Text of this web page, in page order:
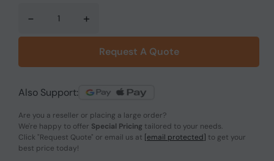
- +
Request A Quote
Also Support:
Are you a reseller or placing a large order?
We're happy to offer Special Pricing tailored to your needs.
Click "Request Quote" or email us at [email protected] to get your
best price today!